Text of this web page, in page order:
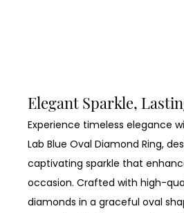
Elegant Sparkle,
Experience timeless elegance
Lab Blue Oval Diamond Ring,
captivating sparkle that
occasion. Crafted with high-
diamonds in a graceful oval